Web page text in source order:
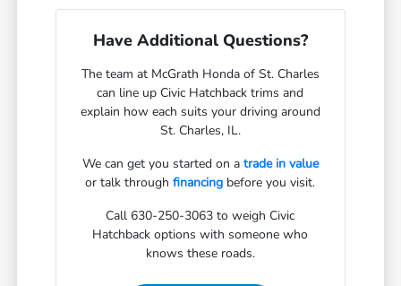
Have Additional Questions?
The team at McGrath Honda of St. Charles
can line up Civic Hatchback trims and
explain how each suits your driving around
St. Charles, IL.
We can get you started on a trade in value
or talk throughfinancing before you visit.
Call 630-250-3063 to weigh Civic
Hatchback options with someone who
knows these roads.